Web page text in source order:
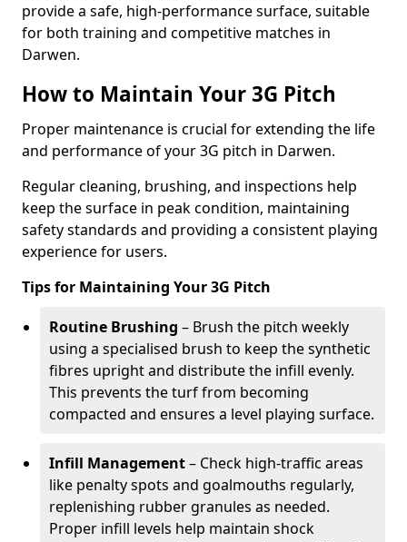
provide a safe, high-performance surface, suitable
for both training and competitive matches in
Darwen.
How to Maintain Your 3G Pitch
Proper maintenance is crucial for extending the life
and performance of your 3G pitch in Darwen.
Regular cleaning, brushing, and inspections help
keep the surface in peak condition, maintaining
safety standards and providing a consistent playing
experience for users.
Tips for Maintaining Your 3G Pitch
Routine Brushing – Brush the pitch weekly
using a specialised brush to keep the synthetic
fibres upright and distribute the infill evenly.
This prevents the turf from becoming
compacted and ensures a level playing surface.
Infill Management– Check high-traffic areas
like penalty spots and goalmouths regularly,
replenishing rubber granules as needed.
Proper infill levels help maintain shock